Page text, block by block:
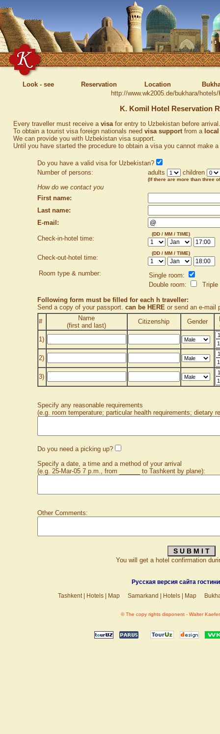
Look - see Reservation Location
http://www.wk2005.de/bukhara/
K. Komil Hotel Reservation
Every traveller must receive a visafor entry to Uzbekistan before
To obtain a tourist visa foreign nationals need visa supportfrom a
We can provide you with Uzbekistan visa support.
Until you have started the procedure to obtain a visa you cannot make
Do you have a valid visa for Uzbekistan?
Number of persons:
How do we contact you
adults children
(If there are more than three
First name:
Last name:
E-mail:
Check-in-hotel time:
(DD / MM / TIME)
Check-out-hotel time:
(DD / MM / TIME)
Room type & number:
Single room:
Double room:
Following form must be filled for each h traveller:
Send a copy of your passport. can be HEREor send an e-mail
#
Name
(first and last)
Citizenship Gender
1)
2)
3)
Specify any reasonable requirements
(e.g. room temperature; particular health requirements; dietary
Do you need a picking up?
Specify a date, a time and a method of your arrival
(e.g. 25-Mar-05 7 p.m., from ______ to Tashkent by plane):
Other Comments:
You will get a hotel confirmation
Русская версия сайта
Tashkent| Hotels| Map Samarkand Hotels| Map
© The copy rights disponent - Walter